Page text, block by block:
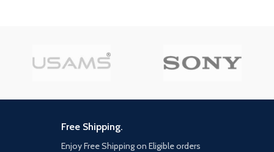
Free Shipping.
Enjoy Free Shipping on Eligible orders